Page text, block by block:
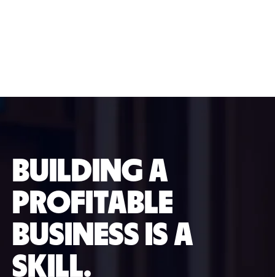
BUILDING A
PROFITABLE
BUSINESS IS A
SKILL.